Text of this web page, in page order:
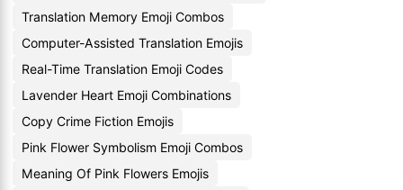
Translation Memory Emoji Combos
Computer-Assisted Translation Emojis
Real-Time Translation Emoji Codes
Lavender Heart Emoji Combinations
Copy Crime Fiction Emojis
Pink Flower Symbolism Emoji Combos
Meaning Of Pink Flowers Emojis